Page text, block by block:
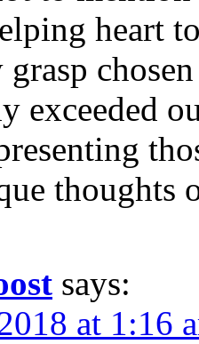
heart
exceeded
thoughts
says:
at 1:16